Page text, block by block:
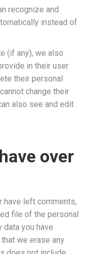
recognize and
instead of
(if any), we also
in their user
their personal
change their
also see and edit
over
have left comments,
file of the personal
data you have
we erase any